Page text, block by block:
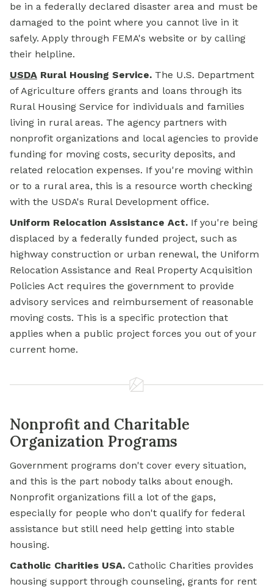
be in a federally declared disaster area and must be
damaged to the point where you cannot live in it
safely. Apply through FEMA's website or by calling
their helpline.
USDA RuralHousing Service. The U.S. Department
of Agriculture offers grants and loans through its
Rural Housing Service for individuals and families
living in rural areas. The agency partners with
nonprofit organizations and local agencies to provide
funding for moving costs, security deposits, and
related relocation expenses. If you're moving within
or to a rural area, this is a resource worth checking
with the USDA's Rural Development office.
Uniform Relocation Assistance Act. If you're being
displaced by a federally funded project, such as
highway construction or urban renewal, the Uniform
Relocation Assistance and Real Property Acquisition
Policies Act requires the government to provide
advisory services and reimbursement of reasonable
moving costs. This is a specific protection that
applies when a public project forces you out of your
current home.
Nonprofit and Charitable
Organization Programs
Government programs don't cover every situation,
and this is the part nobody talks about enough.
Nonprofit organizations fill a lot of the gaps,
especially for people who don't qualify for federal
assistance but still need help getting into stable
housing.
Catholic Charities USA. Catholic Charities provides
housing support through counseling, grants for rent